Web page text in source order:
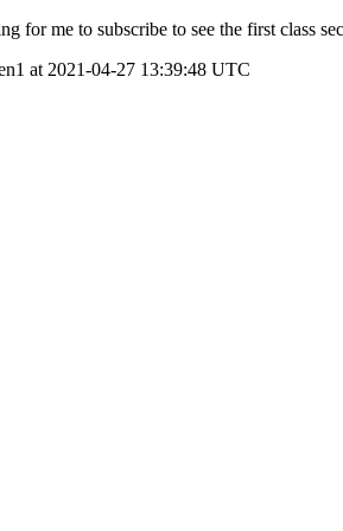
for me to subscribe to see the first class
at 2021-04-27 13:39:48 UTC